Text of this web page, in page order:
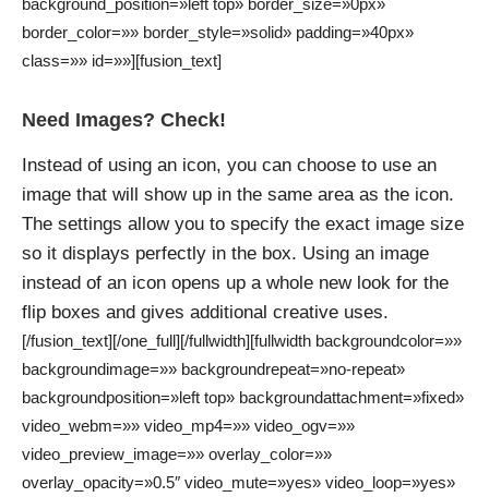
background_position=»left top» border_size=»0px»
border_color=»» border_style=»solid» padding=»40px»
class=»» id=»»][fusion_text]
Need Images? Check!
Instead of using an icon, you can choose to use an
image that will show up in the same area as the icon.
The settings allow you to specify the exact image size
so it displays perfectly in the box. Using an image
instead of an icon opens up a whole new look for the
flip boxes and gives additional creative uses.
[/fusion_text][/one_full][/fullwidth][fullwidth backgroundcolor=»»
backgroundimage=»» backgroundrepeat=»no-repeat»
backgroundposition=»left top» backgroundattachment=»fixed»
video_webm=»» video_mp4=»» video_ogv=»»
video_preview_image=»» overlay_color=»»
overlay_opacity=»0.5″ video_mute=»yes» video_loop=»yes»